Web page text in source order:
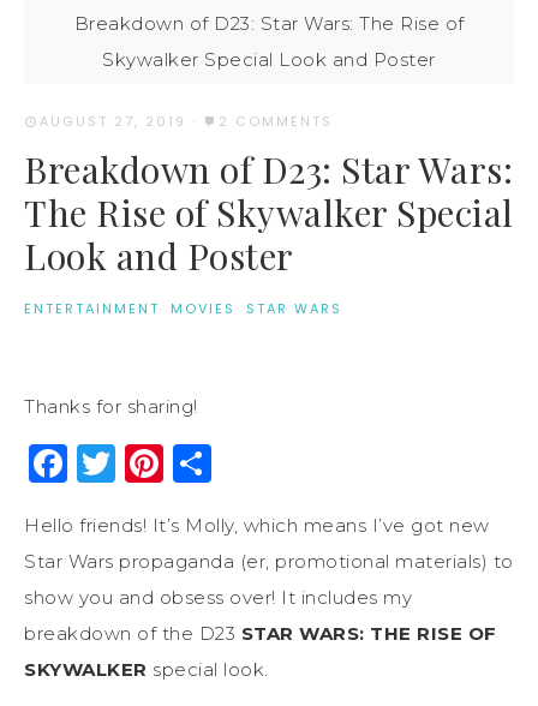
Breakdown of D23: Star Wars: The Rise of
Skywalker Special Look and Poster
AUGUST 27, 2019 · 2 COMMENTS
Breakdown of D23: Star Wars:
The Rise of Skywalker Special
Look and Poster
ENTERTAINMENT· MOVIES · STAR WARS
Thanks for sharing!
Facebook
Twitter
Pinterest
Hello friends! It’s Molly, which means I’ve got new
Star Wars propaganda (er, promotional materials) to
show you and obsess over! It includes my
breakdown of the D23 STAR WARS: THE RISE OF
SKYWALKER special look.